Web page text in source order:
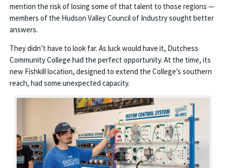
mention the risk of losing some of that talent to those regions —
members of the Hudson Valley Council of Industry sought better
answers.
They didn’t have to look far. As luck would have it, Dutchess
Community College had the perfect opportunity. At the time, its
new Fishkill location, designed to extend the College’s southern
reach, had some unexpected capacity.